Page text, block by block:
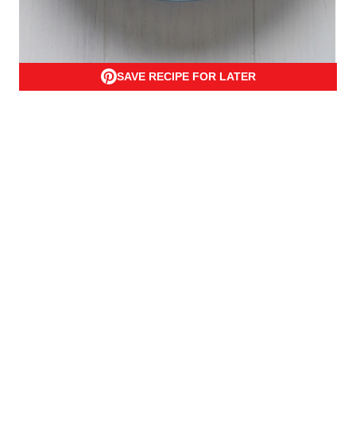
SAVE RECIPE FOR LATER